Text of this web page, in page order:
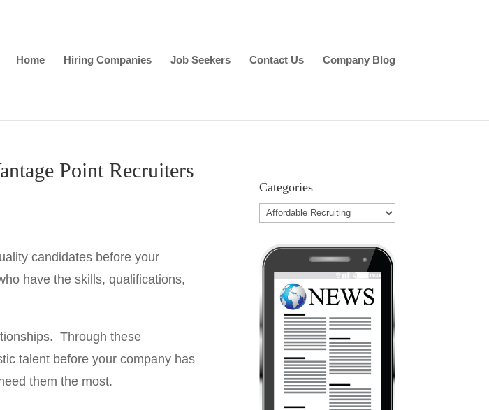
Home Hiring Companies Job Seekers Contact Us Company Blog
Point Recruiters
candidates before your
have the skills, qualifications,
Through these
talent before your company has
them the most.
Categories